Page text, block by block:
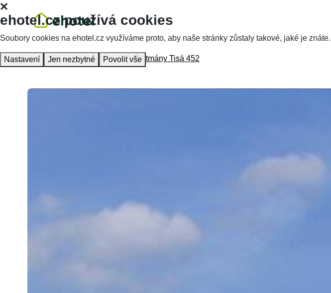
Homepage Accommodation Apartmány Tisá 452
ehotel.cz používá cookies
Soubory cookies na ehotel.cz využíváme proto, aby naše stránky zůstaly takové, jaké je
Nastavení Jen nezbytné Povolit vše